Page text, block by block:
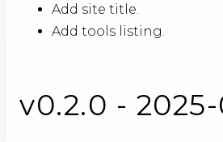
Add site title.
Add tools listing.
v0.2.0 -